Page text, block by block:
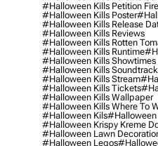
#halloween Kills Petition
#halloween Kills Poster
#halloween Kills Release
#halloween Kills Reviews
#halloween Kills Rotten
#halloween Kills Runtime
#halloween Kills Showtimes
#halloween Kills Soundtrack
#halloween Kills Stream
#halloween Kills Tickets
#halloween Kills Wallpaper
#halloween Kills Where To
#halloween Kils#halloween
#halloween Krispy Kreme
#halloween Lawn
#halloween Legos